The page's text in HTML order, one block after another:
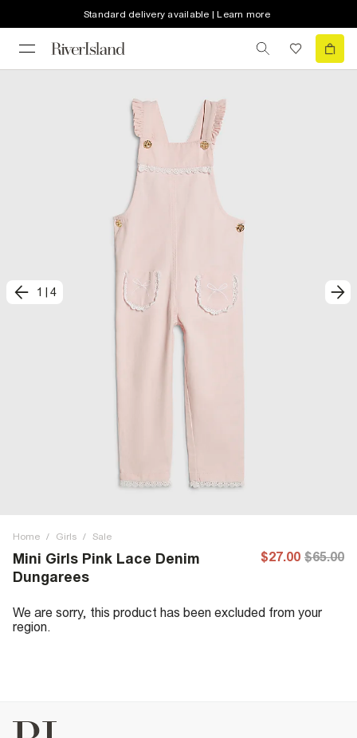
Standard delivery available | Learn more
1 4
Home / Girls / Sale
Mini Girls Pink Lace Denim
Dungarees
$27.00 $65.00
We are sorry, this product has been excluded from your
region.